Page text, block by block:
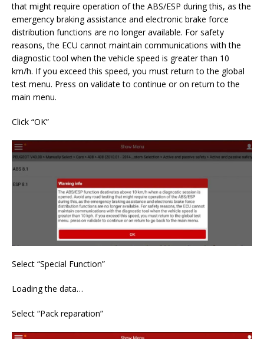
that might require operation of the ABS/ESP during this, as the
emergency braking assistance and electronic brake force
distribution functions are no longer available. For safety
reasons, the ECU cannot maintain communications with the
diagnostic tool when the vehicle speed is greater than 10
km/h. If you exceed this speed, you must return to the global
test menu. Press on validate to continue or on return to the
main menu.
Click “OK”
Select “Special Function”
Loading the data…
Select “Pack reparation”